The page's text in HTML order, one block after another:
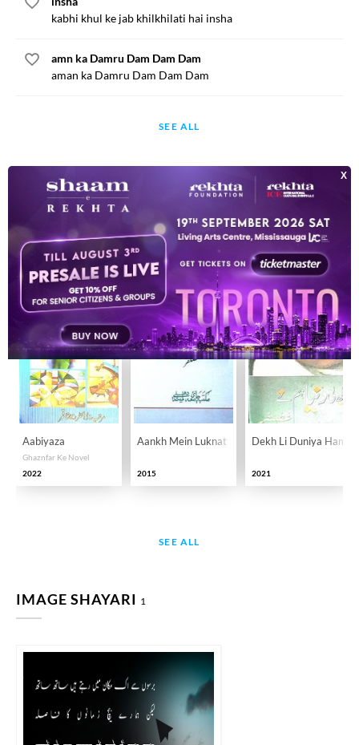
kabhi khul ke jab khilkhilati hai insha
amn ka Damru Dam Dam Dam
aman ka Damru Dam Dam Dam
SEE ALL
BOOKS35
Aabiyaza
Ghaznfar Ke Novel
2022
Aankh Mein Luknat
2015
Dekh Li Duniya Ham
2021
SEE ALL
IMAGE SHAYARI 1